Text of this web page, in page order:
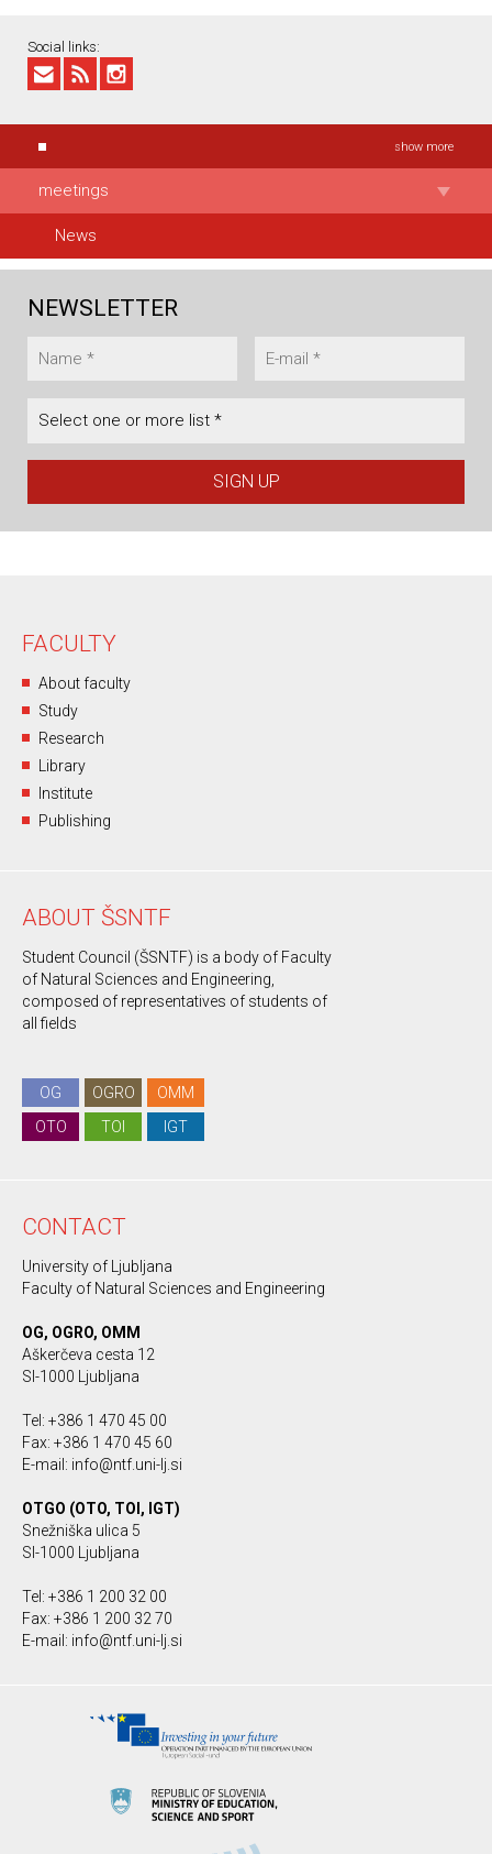
Social links:
show more
meetings
News
NEWSLETTER
Select one or more list *
FACULTY
About faculty
Study
Research
Library
Institute
Publishing
ABOUT ŠSNTF
Student Council (ŠSNTF) is a body of Faculty
of Natural Sciences and Engineering,
composed of representatives of students of
all fields
OG OGRO
OMM
OTO
TOI IGT
CONTACT
University of Ljubljana
Faculty of Natural Sciences and Engineering
OG, OGRO, OMM
Aškerčeva cesta 12
SI-1000 Ljubljana
Tel: +386 1 470 45 00
Fax: +386 1 470 45 60
E-mail: info@ntf.uni-lj.si
OTGO (OTO, TOI, IGT)
Snežniška ulica 5
SI-1000 Ljubljana
Tel: +386 1 200 32 00
Fax: +386 1 200 32 70
E-mail: info@ntf.uni-lj.si